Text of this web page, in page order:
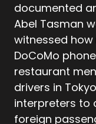
documented
Abel Tasman
witnessed how
DoCoMo
restaurant
drivers in
interpreters to
foreign